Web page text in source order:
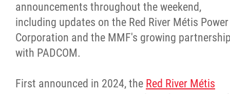
announcements throughout the weekend,
including updates on the Red River Métis Power
Corporation and the MMF's growing
with PADCOM.
First announced in 2024, the Red River Métis